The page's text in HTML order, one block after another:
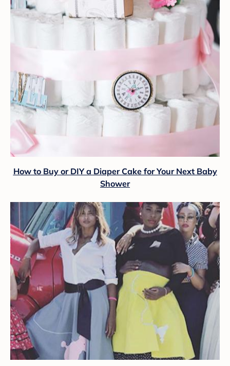
How to Buy or DIY a Diaper Cake for Your Next Baby
Shower